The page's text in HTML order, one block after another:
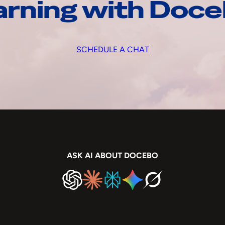
with
SCHEDULE A CHAT
ASK AI ABOUT DOCEBO